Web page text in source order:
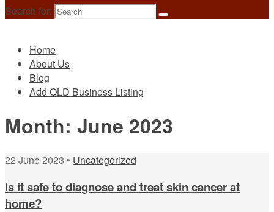
Search for:
Home
About Us
Blog
Add QLD Business Listing
Month: June 2023
22 June 2023 • Uncategorized
Is it safe to diagnose and treat skin cancer at
home?